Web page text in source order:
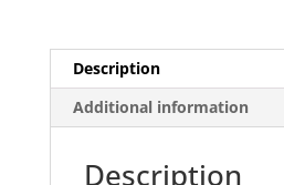
Description
Additional information
Description